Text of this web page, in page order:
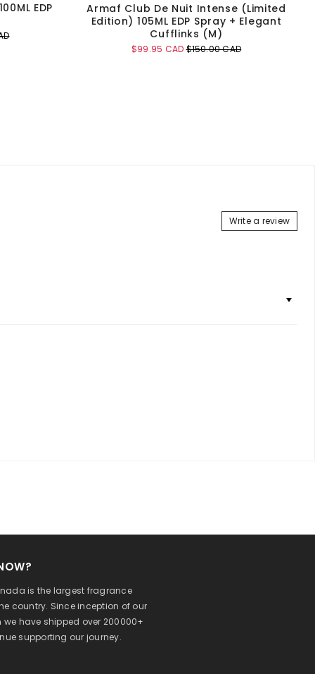
EDP
Armaf Club De Nuit Intense (Limited
Edition) 105ML EDP Spray + Elegant
Cufflinks (M)
Sale
$99.95 CADOriginal
$150.00 CAD
Write a review
is the largest fragrance
country. Since inception of our
we have shipped over 200000+
supporting our journey.